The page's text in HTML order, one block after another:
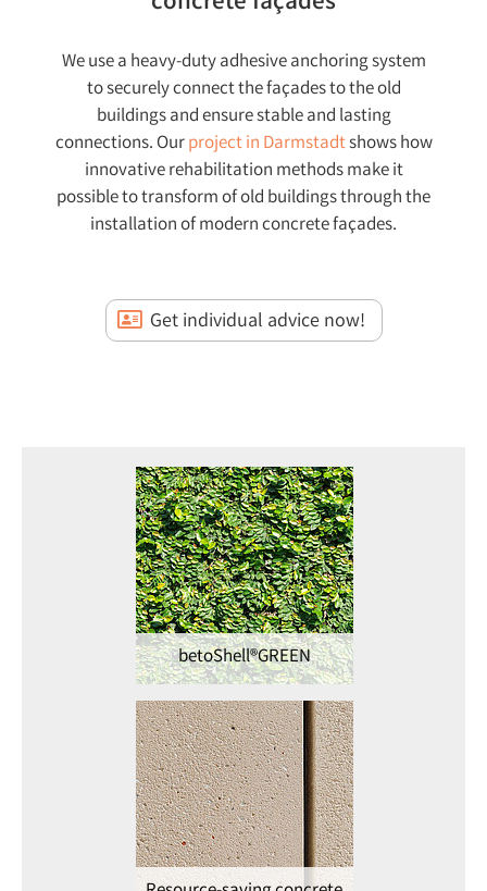
We use a heavy-duty adhesive anchoring system
to securely connect the façades to the old
buildings and ensure stable and lasting
connections. Ourproject in Darmstadtshows how
innovative rehabilitation methods make it
possible to transform of old buildings through the
installation of modern concrete façades.
Get individual advice now!
betoShell®GREEN